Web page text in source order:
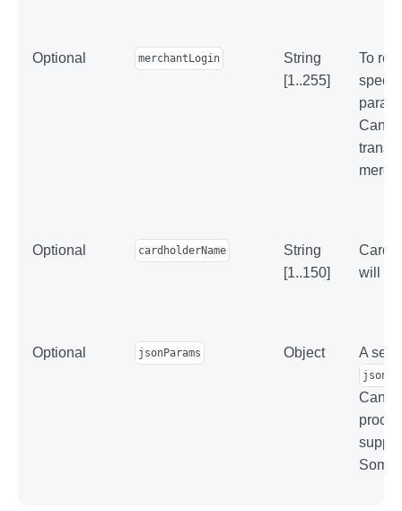
Optional merchantLogin
String
[1..255]
To
Can
Optional cardholderName
String
[1..150]
will
Optional jsonParams Object A set
Can
Some